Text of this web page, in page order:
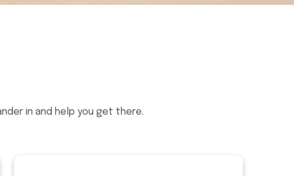
in and help you get there.